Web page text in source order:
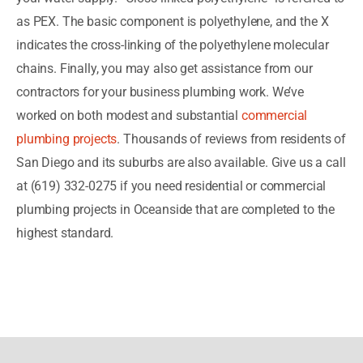
as PEX. The basic component is polyethylene, and the X
indicates the cross-linking of the polyethylene molecular
chains. Finally, you may also get assistance from our
contractors for your business plumbing work. We’ve
worked on both modest and substantial commercial
plumbing projects. Thousands of reviews from residents of
San Diego and its suburbs are also available. Give us a call
at (619) 332-0275 if you need residential or commercial
plumbing projects in Oceanside that are completed to the
highest standard.